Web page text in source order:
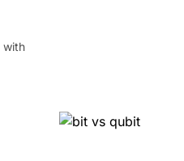
with